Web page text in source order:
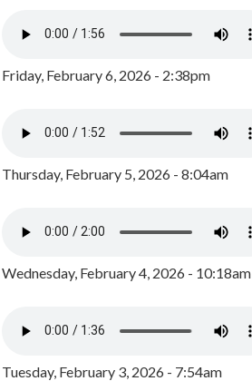
Friday, February 6, 2026 - 2:38pm
Thursday, February 5, 2026 - 8:04am
Wednesday, February 4, 2026 - 10:18am
Tuesday, February 3, 2026 - 7:54am